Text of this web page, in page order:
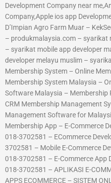
Development Company near
Company,Apple ios app
D’Impian Agro Farm Muar –
– produkmalaysia.com – syarikat
– syarikat mobile app developer
developer melayu muslim –
Membership System – Online
Membership System Malaysia –
Software Malaysia –
CRM Membership Management
Management Software for
Membership App – E-Commerce
018-3702581 – ECommerce
3702581 – Mobile E-Commerce
018-3702581 – E-Commerce App
018-3702581 – APLIKASI E-
APPS ECOMMERCE – SISTEM